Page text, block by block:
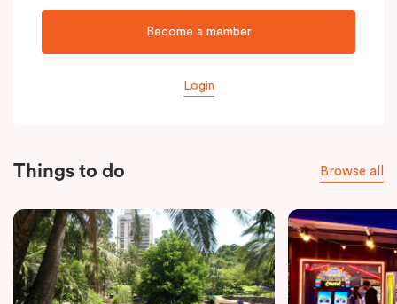
Become a member
Login
Things to do Browse all